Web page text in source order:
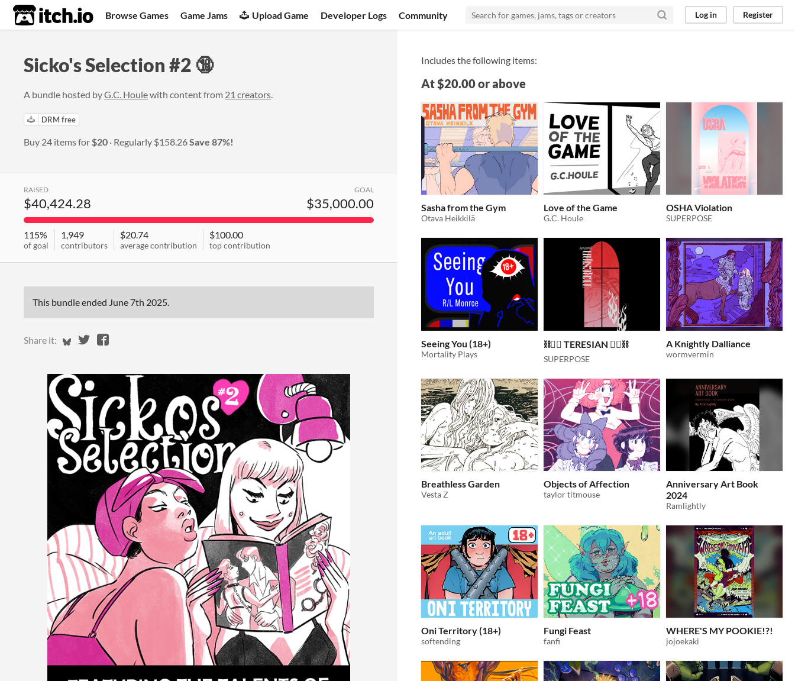
itch.io Browse Games Game Jams Upload Game Developer Logs Community Log in Register
Sicko's Selection #2 🔞
A bundle hosted byG.C. Houlewith content from 21 creators.
DRM free
Buy 24 items for$20 Regularly $158.26Save 87%!
RAISED
$40,424.28
GOAL
$35,000.00
115%
of goal
1,949
contributors
$20.74
average contribution
$100.00
top contribution
This bundle ended June 7th 2025.
Share it: Share on Bluesky
Share on Twitter
Share on Facebook
Includes the following items:
At $20.00 or above
Sasha from the Gym
Otava Heikkilä
Love of the Game
G.C. Houle
OSHA Violation
SUPERPOSE
Seeing You (18+)
Mortality Plays
⛓️❤️‍🔥 TERESIAN ❤️‍🔥⛓️
SUPERPOSE
A Knightly Dalliance
wormvermin
Breathless Garden
Vesta Z
Objects of Affection
taylor titmouse
Anniversary Art Book
2024
Ramlightly
Oni Territory (18+)
softending
Fungi Feast
fanfi
WHERE'S MY POOKIE!?!
jojoekaki